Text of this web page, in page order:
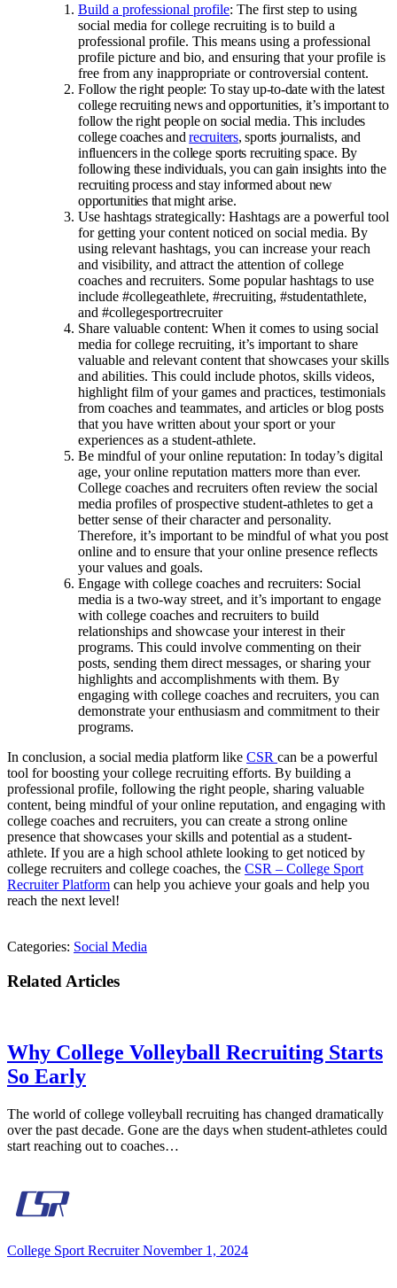
Build a professional profile: The first step to using
social media for college recruiting is to build a
professional profile. This means using a professional
profile picture and bio, and ensuring that your profile is
free from any inappropriate or controversial content.
Follow the right people: To stay up-to-date with the latest
college recruiting news and opportunities, it’s important to
follow the right people on social media. This includes
college coaches andrecruiters, sports journalists, and
influencers in the college sports recruiting space. By
following these individuals, you can gain insights into the
recruiting process and stay informed about new
opportunities that might arise.
Use hashtags strategically: Hashtags are a powerful tool
for getting your content noticed on social media. By
using relevant hashtags, you can increase your reach
and visibility, and attract the attention of college
coaches and recruiters. Some popular hashtags to use
include #collegeathlete, #recruiting, #studentathlete,
and #collegesportrecruiter
Share valuable content: When it comes to using social
media for college recruiting, it’s important to share
valuable and relevant content that showcases your skills
and abilities. This could include photos, skills videos,
highlight film of your games and practices, testimonials
from coaches and teammates, and articles or blog posts
that you have written about your sport or your
experiences as a student-athlete.
Be mindful of your online reputation: In today’s digital
age, your online reputation matters more than ever.
College coaches and recruiters often review the social
media profiles of prospective student-athletes to get a
better sense of their character and personality.
Therefore, it’s important to be mindful of what you post
online and to ensure that your online presence reflects
your values and goals.
Engage with college coaches and recruiters: Social
media is a two-way street, and it’s important to engage
with college coaches and recruiters to build
relationships and showcase your interest in their
programs. This could involve commenting on their
posts, sending them direct messages, or sharing your
highlights and accomplishments with them. By
engaging with college coaches and recruiters, you can
demonstrate your enthusiasm and commitment to their
programs.
In conclusion, a social media platform like CSR can be a powerful
tool for boosting your college recruiting efforts. By building a
professional profile, following the right people, sharing valuable
content, being mindful of your online reputation, and engaging with
college coaches and recruiters, you can create a strong online
presence that showcases your skills and potential as a student-
athlete. If you are a high school athlete looking to get noticed by
college recruiters and college coaches, the CSR – College Sport
Recruiter Platform can help you achieve your goals and help you
reach the next level!
Categories: Social Media
Related Articles
Why College Volleyball Recruiting Starts
So Early
The world of college volleyball recruiting has changed dramatically
over the past decade. Gone are the days when student-athletes could
start reaching out to coaches…
College Sport RecruiterNovember 1, 2024